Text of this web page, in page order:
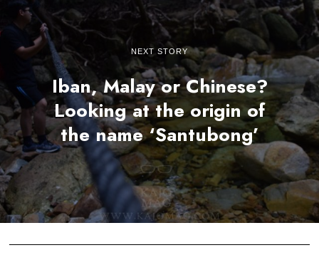
NEXT STORY
Iban, Malay or Chinese?
Looking at the origin of
the name ‘Santubong’